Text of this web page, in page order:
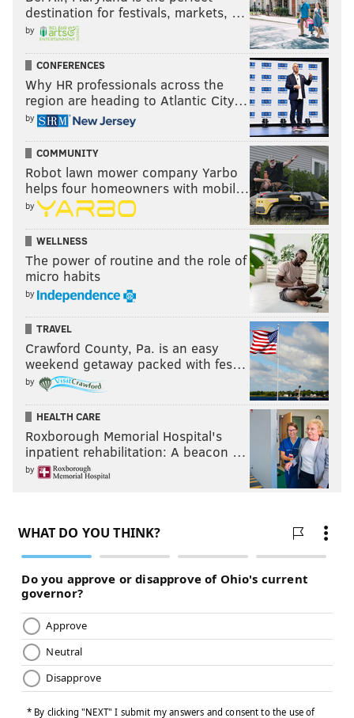
destination for festivals, markets, …
by
CONFERENCES
Why HR professionals across the
region are heading to Atlantic City…
by
COMMUNITY
Robot lawn mower company Yarbo
helps four homeowners with mobil…
by
WELLNESS
The power of routine and the role of
micro habits
by
TRAVEL
Crawford County, Pa. is an easy
weekend getaway packed with fes…
by
HEALTH CARE
Roxborough Memorial Hospital's
inpatient rehabilitation: A beacon …
by